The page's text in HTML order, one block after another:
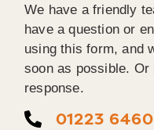
We have a friendly
have a question or
using this form, and
soon as possible. Or
response.
01223